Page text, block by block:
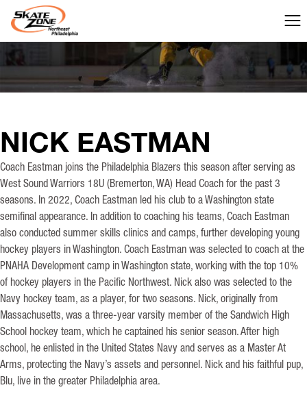
NICK EASTMAN
Coach Eastman joins the Philadelphia Blazers this season after serving as
West Sound Warriors 18U (Bremerton, WA) Head Coach for the past 3
seasons. In 2022, Coach Eastman led his club to a Washington state
semifinal appearance. In addition to coaching his teams, Coach Eastman
also conducted summer skills clinics and camps, further developing young
hockey players in Washington. Coach Eastman was selected to coach at the
PNAHA Development camp in Washington state, working with the top 10%
of hockey players in the Pacific Northwest. Nick also was selected to the
Navy hockey team, as a player, for two seasons. Nick, originally from
Massachusetts, was a three-year varsity member of the Sandwich High
School hockey team, which he captained his senior season. After high
school, he enlisted in the United States Navy and serves as a Master At
Arms, protecting the Navy’s assets and personnel. Nick and his faithful pup,
Blu, live in the greater Philadelphia area.